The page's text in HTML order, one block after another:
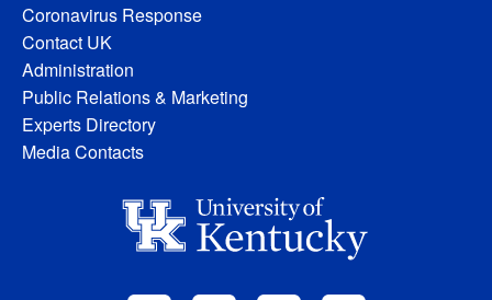
Coronavirus Response
Contact UK
Administration
Public Relations & Marketing
Experts Directory
Media Contacts